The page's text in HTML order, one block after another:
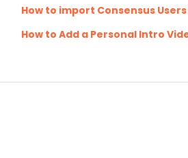
How to import Consensus
How to Add a Personal Intro